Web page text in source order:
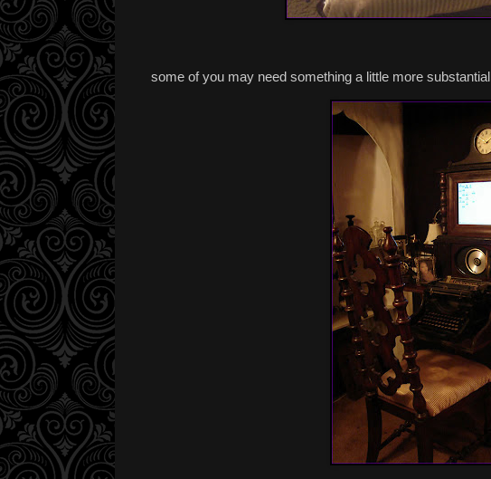
some of you may need something a little more substantial